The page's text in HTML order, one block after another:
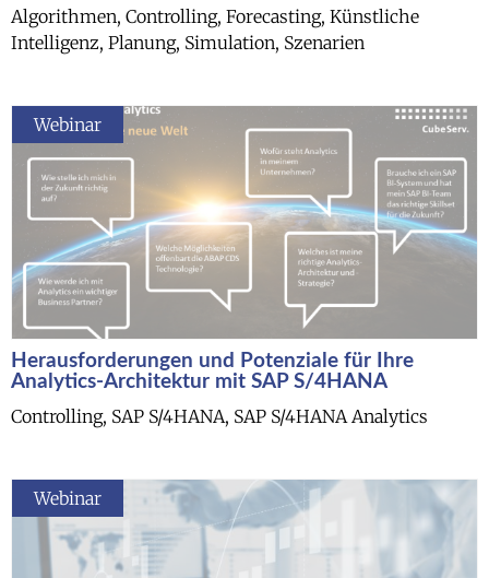
Algorithmen, Controlling, Forecasting, Künstliche
Intelligenz, Planung, Simulation, Szenarien
Webinar
Herausforderungen und Potenziale für Ihre
Analytics-Architektur mit SAP S/4HANA
Controlling, SAP S/4HANA, SAP S/4HANA Analytics
Webinar